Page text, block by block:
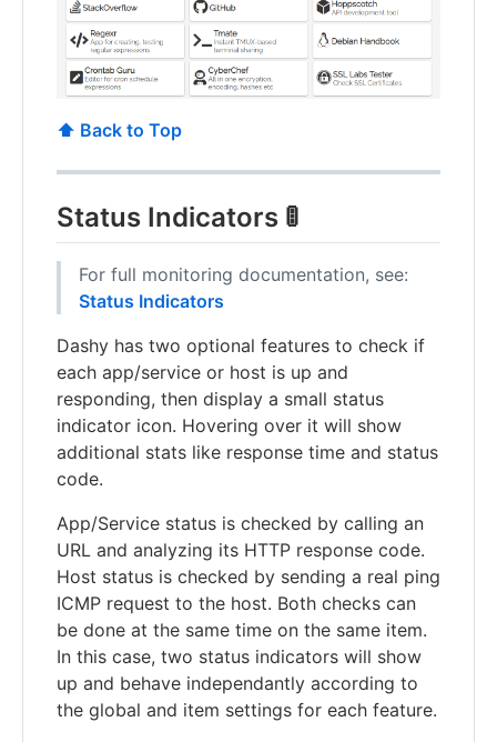
⬆️ Back to Top
Status Indicators 🚦
For full monitoring documentation, see:
Status Indicators
Dashy has two optional features to check if
each app/service or host is up and
responding, then display a small status
indicator icon. Hovering over it will show
additional stats like response time and status
code.
App/Service status is checked by calling an
URL and analyzing its HTTP response code.
Host status is checked by sending a real ping
ICMP request to the host. Both checks can
be done at the same time on the same item.
In this case, two status indicators will show
up and behave independantly according to
the global and item settings for each feature.